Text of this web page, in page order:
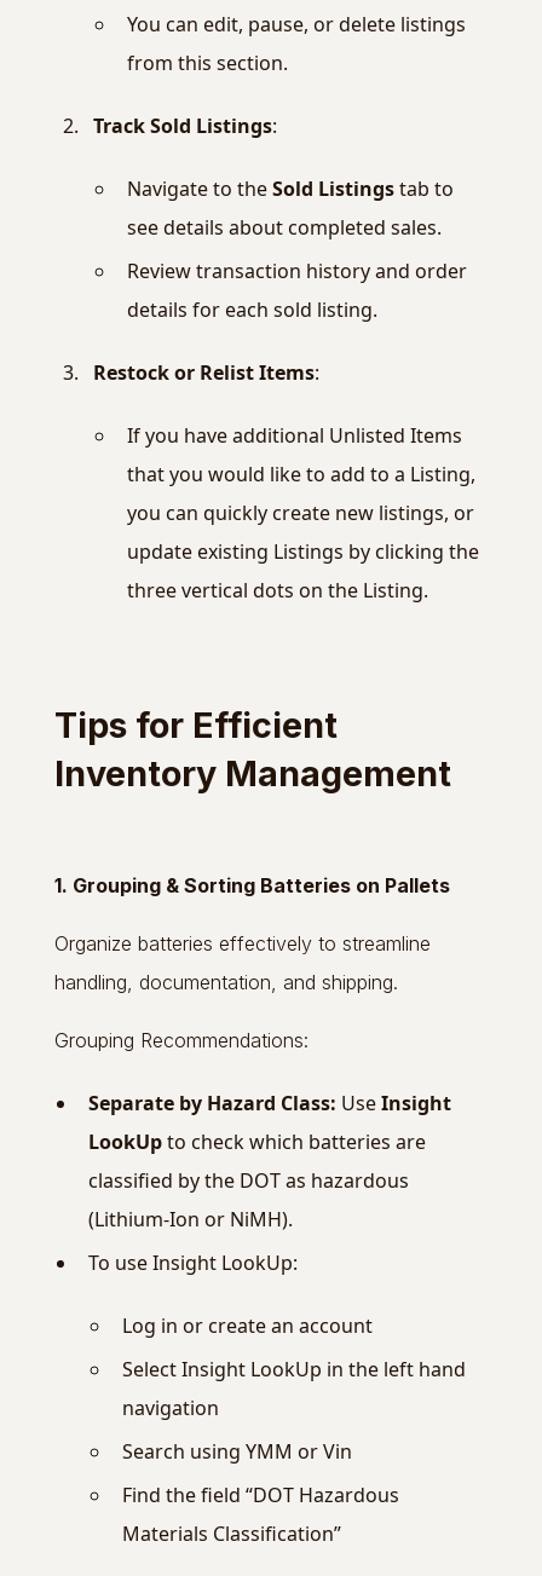
You can edit, pause, or delete listings
from this section.
Track Sold Listings:
Navigate to theSold Listingstab to
see details about completed sales.
Review transaction history and order
details for each sold listing.
Restock or Relist Items:
If you have additional Unlisted Items
that you would like to add to a Listing,
you can quickly create new listings, or
update existing Listings by clicking the
three vertical dots on the Listing.
Tips for Efficient
Inventory Management
1. Grouping & Sorting Batteries on Pallets
Organize batteries effectively to streamline
handling, documentation, and shipping.
Grouping Recommendations:
Separate by Hazard Class: UseInsight
LookUpto check which batteries are
classified by the DOT as hazardous
(Lithium-Ion or NiMH).
To use Insight LookUp:
Log in or create an account
Select Insight LookUp in the left hand
navigation
Search using YMM or Vin
Find the field “DOT Hazardous
Materials Classification”